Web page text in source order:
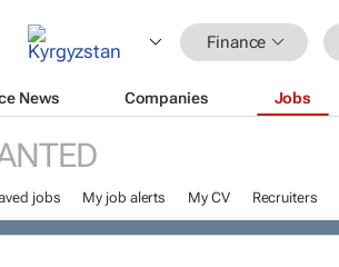
Finance
News Companies Jobs
jobs My job alerts My CV Recruiters